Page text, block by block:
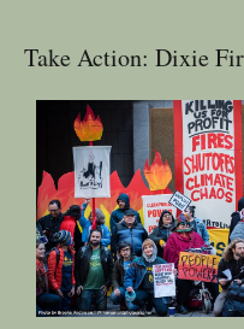
Take Action: Dixie